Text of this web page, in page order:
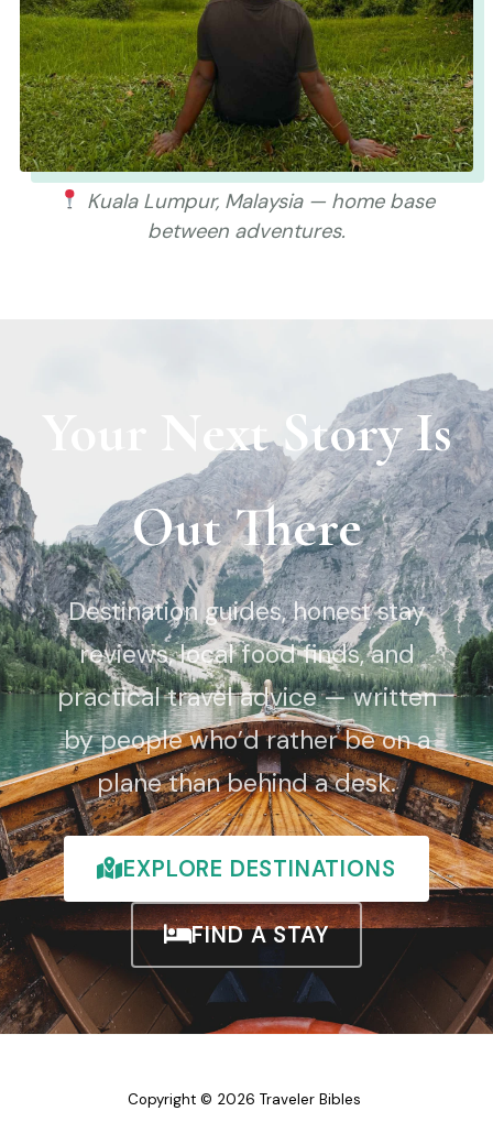
Kuala Lumpur, Malaysia — home base
between adventures.
Your Next Story Is
Out There
Destination guides, honest stay
reviews, local food finds, and
practical travel advice — written
by people who’d rather be on a
plane than behind a desk.
EXPLORE DESTINATIONS
FIND A STAY
Copyright © 2026 Traveler Bibles